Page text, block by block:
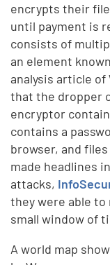
encrypts their
until payment is
consists of
an element
analysis article of
that the dropper
encryptor
contains a
browser, and
made headlines
attacks,
they were able to
small window of
A world map